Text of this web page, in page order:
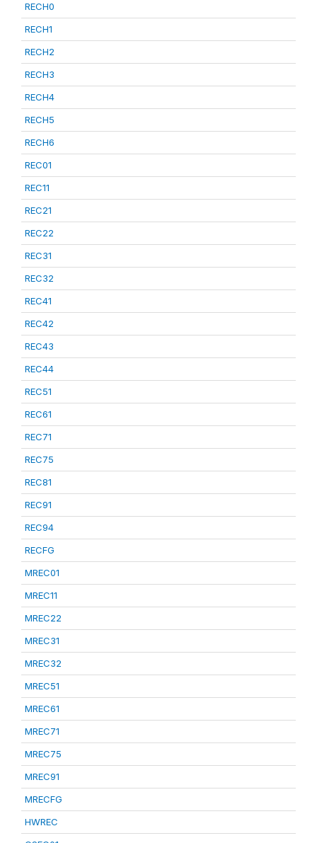
RECH0
RECH1
RECH2
RECH3
RECH4
RECH5
RECH6
REC01
REC11
REC21
REC22
REC31
REC32
REC41
REC42
REC43
REC44
REC51
REC61
REC71
REC75
REC81
REC91
REC94
RECFG
MREC01
MREC11
MREC22
MREC31
MREC32
MREC51
MREC61
MREC71
MREC75
MREC91
MRECFG
HWREC